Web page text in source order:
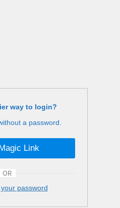
way to login?
a password.
Link
OR
password